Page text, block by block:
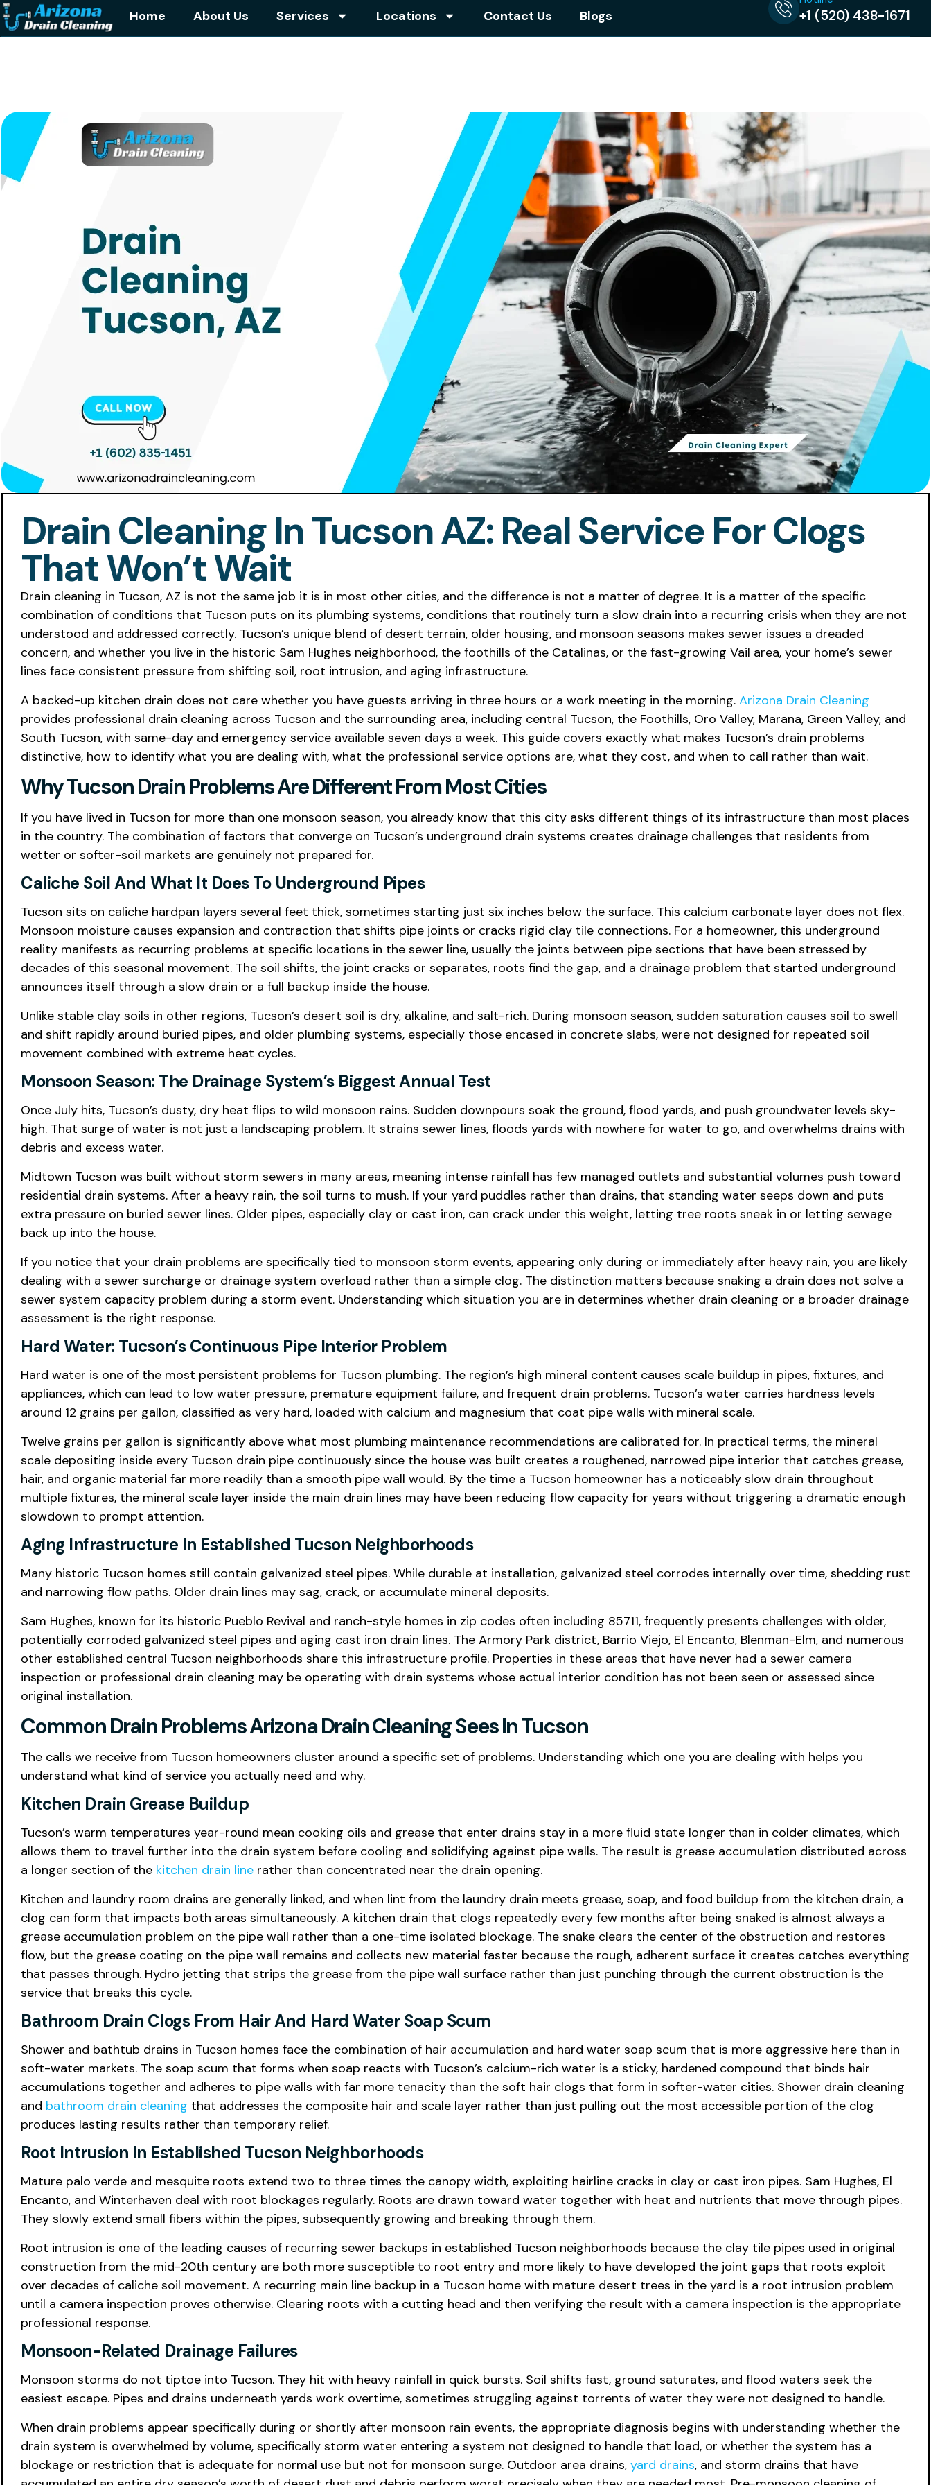
Home About Us Services Locations Contact Us Blogs +1 (520) 438-1671
Drain Cleaning In Tucson AZ: Real Service For Clogs
That Won’t Wait
Drain cleaning in Tucson, AZ is not the same job it is in most other cities, and the difference is not a matter of degree. It is a matter of the specific
combination of conditions that Tucson puts on its plumbing systems, conditions that routinely turn a slow drain into a recurring crisis when they are not
understood and addressed correctly. Tucson’s unique blend of desert terrain, older housing, and monsoon seasons makes sewer issues a dreaded
concern, and whether you live in the historic Sam Hughes neighborhood, the foothills of the Catalinas, or the fast-growing Vail area, your home’s sewer
lines face consistent pressure from shifting soil, root intrusion, and aging infrastructure.
A backed-up kitchen drain does not care whether you have guests arriving in three hours or a work meeting in the morning. Arizona Drain Cleaning
provides professional drain cleaning across Tucson and the surrounding area, including central Tucson, the Foothills, Oro Valley, Marana, Green Valley, and
South Tucson, with same-day and emergency service available seven days a week. This guide covers exactly what makes Tucson’s drain problems
distinctive, how to identify what you are dealing with, what the professional service options are, what they cost, and when to call rather than wait.
Why Tucson Drain Problems Are Different From Most Cities
If you have lived in Tucson for more than one monsoon season, you already know that this city asks different things of its infrastructure than most places
in the country. The combination of factors that converge on Tucson’s underground drain systems creates drainage challenges that residents from
wetter or softer-soil markets are genuinely not prepared for.
Caliche Soil And What It Does To Underground Pipes
Tucson sits on caliche hardpan layers several feet thick, sometimes starting just six inches below the surface. This calcium carbonate layer does not flex.
Monsoon moisture causes expansion and contraction that shifts pipe joints or cracks rigid clay tile connections. For a homeowner, this underground
reality manifests as recurring problems at specific locations in the sewer line, usually the joints between pipe sections that have been stressed by
decades of this seasonal movement. The soil shifts, the joint cracks or separates, roots find the gap, and a drainage problem that started underground
announces itself through a slow drain or a full backup inside the house.
Unlike stable clay soils in other regions, Tucson’s desert soil is dry, alkaline, and salt-rich. During monsoon season, sudden saturation causes soil to swell
and shift rapidly around buried pipes, and older plumbing systems, especially those encased in concrete slabs, were not designed for repeated soil
movement combined with extreme heat cycles.
Monsoon Season: The Drainage System’s Biggest Annual Test
Once July hits, Tucson’s dusty, dry heat flips to wild monsoon rains. Sudden downpours soak the ground, flood yards, and push groundwater levels sky-
high. That surge of water is not just a landscaping problem. It strains sewer lines, floods yards with nowhere for water to go, and overwhelms drains with
debris and excess water.
Midtown Tucson was built without storm sewers in many areas, meaning intense rainfall has few managed outlets and substantial volumes push toward
residential drain systems. After a heavy rain, the soil turns to mush. If your yard puddles rather than drains, that standing water seeps down and puts
extra pressure on buried sewer lines. Older pipes, especially clay or cast iron, can crack under this weight, letting tree roots sneak in or letting sewage
back up into the house.
If you notice that your drain problems are specifically tied to monsoon storm events, appearing only during or immediately after heavy rain, you are likely
dealing with a sewer surcharge or drainage system overload rather than a simple clog. The distinction matters because snaking a drain does not solve a
sewer system capacity problem during a storm event. Understanding which situation you are in determines whether drain cleaning or a broader drainage
assessment is the right response.
Hard Water: Tucson’s Continuous Pipe Interior Problem
Hard water is one of the most persistent problems for Tucson plumbing. The region’s high mineral content causes scale buildup in pipes, fixtures, and
appliances, which can lead to low water pressure, premature equipment failure, and frequent drain problems. Tucson’s water carries hardness levels
around 12 grains per gallon, classified as very hard, loaded with calcium and magnesium that coat pipe walls with mineral scale.
Twelve grains per gallon is significantly above what most plumbing maintenance recommendations are calibrated for. In practical terms, the mineral
scale depositing inside every Tucson drain pipe continuously since the house was built creates a roughened, narrowed pipe interior that catches grease,
hair, and organic material far more readily than a smooth pipe wall would. By the time a Tucson homeowner has a noticeably slow drain throughout
multiple fixtures, the mineral scale layer inside the main drain lines may have been reducing flow capacity for years without triggering a dramatic enough
slowdown to prompt attention.
Aging Infrastructure In Established Tucson Neighborhoods
Many historic Tucson homes still contain galvanized steel pipes. While durable at installation, galvanized steel corrodes internally over time, shedding rust
and narrowing flow paths. Older drain lines may sag, crack, or accumulate mineral deposits.
Sam Hughes, known for its historic Pueblo Revival and ranch-style homes in zip codes often including 85711, frequently presents challenges with older,
potentially corroded galvanized steel pipes and aging cast iron drain lines. The Armory Park district, Barrio Viejo, El Encanto, Blenman-Elm, and numerous
other established central Tucson neighborhoods share this infrastructure profile. Properties in these areas that have never had a sewer camera
inspection or professional drain cleaning may be operating with drain systems whose actual interior condition has not been seen or assessed since
original installation.
Common Drain Problems Arizona Drain Cleaning Sees In Tucson
The calls we receive from Tucson homeowners cluster around a specific set of problems. Understanding which one you are dealing with helps you
understand what kind of service you actually need and why.
Kitchen Drain Grease Buildup
Tucson’s warm temperatures year-round mean cooking oils and grease that enter drains stay in a more fluid state longer than in colder climates, which
allows them to travel further into the drain system before cooling and solidifying against pipe walls. The result is grease accumulation distributed across
a longer section of the kitchen drain line rather than concentrated near the drain opening.
Kitchen and laundry room drains are generally linked, and when lint from the laundry drain meets grease, soap, and food buildup from the kitchen drain, a
clog can form that impacts both areas simultaneously. A kitchen drain that clogs repeatedly every few months after being snaked is almost always a
grease accumulation problem on the pipe wall rather than a one-time isolated blockage. The snake clears the center of the obstruction and restores
flow, but the grease coating on the pipe wall remains and collects new material faster because the rough, adherent surface it creates catches everything
that passes through. Hydro jetting that strips the grease from the pipe wall surface rather than just punching through the current obstruction is the
service that breaks this cycle.
Bathroom Drain Clogs From Hair And Hard Water Soap Scum
Shower and bathtub drains in Tucson homes face the combination of hair accumulation and hard water soap scum that is more aggressive here than in
soft-water markets. The soap scum that forms when soap reacts with Tucson’s calcium-rich water is a sticky, hardened compound that binds hair
accumulations together and adheres to pipe walls with far more tenacity than the soft hair clogs that form in softer-water cities. Shower drain cleaning
and bathroom drain cleaning that addresses the composite hair and scale layer rather than just pulling out the most accessible portion of the clog
produces lasting results rather than temporary relief.
Root Intrusion In Established Tucson Neighborhoods
Mature palo verde and mesquite roots extend two to three times the canopy width, exploiting hairline cracks in clay or cast iron pipes. Sam Hughes, El
Encanto, and Winterhaven deal with root blockages regularly. Roots are drawn toward water together with heat and nutrients that move through pipes.
They slowly extend small fibers within the pipes, subsequently growing and breaking through them.
Root intrusion is one of the leading causes of recurring sewer backups in established Tucson neighborhoods because the clay tile pipes used in original
construction from the mid-20th century are both more susceptible to root entry and more likely to have developed the joint gaps that roots exploit
over decades of caliche soil movement. A recurring main line backup in a Tucson home with mature desert trees in the yard is a root intrusion problem
until a camera inspection proves otherwise. Clearing roots with a cutting head and then verifying the result with a camera inspection is the appropriate
professional response.
Monsoon-Related Drainage Failures
Monsoon storms do not tiptoe into Tucson. They hit with heavy rainfall in quick bursts. Soil shifts fast, ground saturates, and flood waters seek the
easiest escape. Pipes and drains underneath yards work overtime, sometimes struggling against torrents of water they were not designed to handle.
When drain problems appear specifically during or shortly after monsoon rain events, the appropriate diagnosis begins with understanding whether the
drain system is overwhelmed by volume, specifically storm water entering a system not designed to handle that load, or whether the system has a
blockage or restriction that is adequate for normal use but not for monsoon surge. Outdoor area drains, yard drains, and storm drains that have